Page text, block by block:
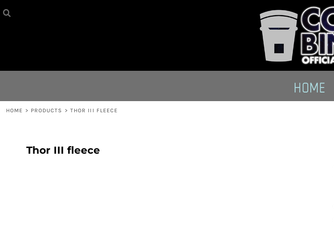
HOME
HOME > PRODUCTS > THOR III FLEECE
Thor III fleece
LOGIN
REGISTER
CART: 0 ITEM